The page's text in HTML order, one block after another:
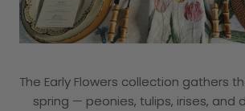
The Early Flowers collection gathers
spring — peonies, tulips, irises, and